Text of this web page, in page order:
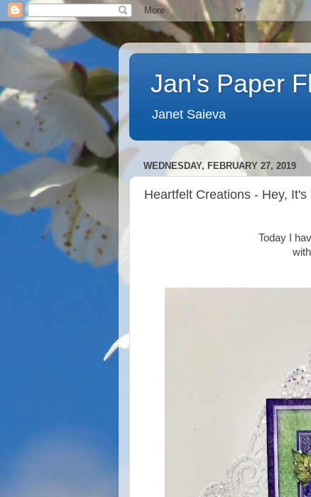
Jan's Paper
Janet Saieva
WEDNESDAY, FEBRUARY 27, 2019
Heartfelt Creations - Hey, It's
Today I